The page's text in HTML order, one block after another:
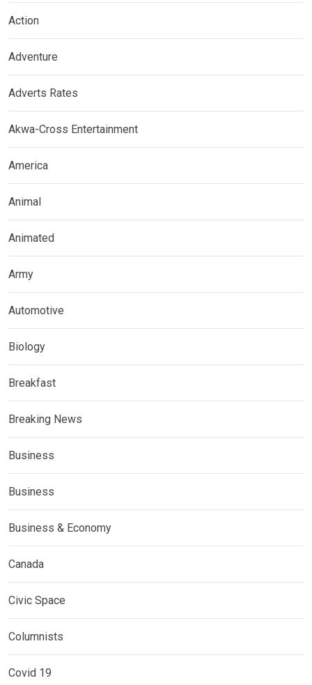
Action
Adventure
Adverts Rates
Akwa-Cross Entertainment
America
Animal
Animated
Army
Automotive
Biology
Breakfast
Breaking News
Business
Business
Business & Economy
Canada
Civic Space
Columnists
Covid 19